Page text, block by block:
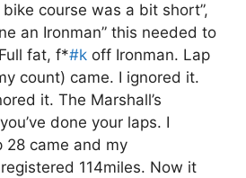
course was a bit short”,
an Ironman” this needed to
fat, f*#k off Ironman. Lap
count) came. I ignored it.
it. The Marshall’s
done your laps. I
28 came and my
114miles. Now it